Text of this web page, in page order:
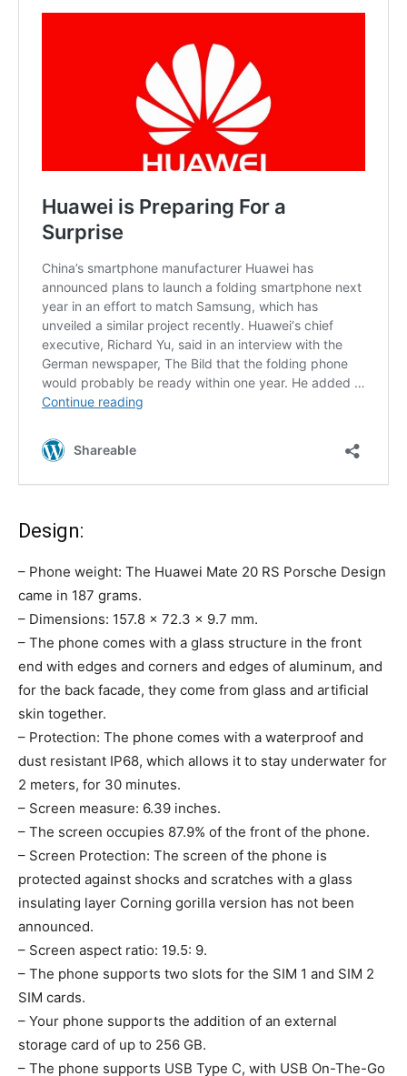
Design:
– Phone weight: The Huawei Mate 20 RS Porsche Design
came in 187 grams.
– Dimensions: 157.8 x 72.3 x 9.7 mm.
– The phone comes with a glass structure in the front
end with edges and corners and edges of aluminum, and
for the back facade, they come from glass and artificial
skin together.
– Protection: The phone comes with a waterproof and
dust resistant IP68, which allows it to stay underwater for
2 meters, for 30 minutes.
– Screen measure: 6.39 inches.
– The screen occupies 87.9% of the front of the phone.
– Screen Protection: The screen of the phone is
protected against shocks and scratches with a glass
insulating layer Corning gorilla version has not been
announced.
– Screen aspect ratio: 19.5: 9.
– The phone supports two slots for the SIM 1 and SIM 2
SIM cards.
– Your phone supports the addition of an external
storage card of up to 256 GB.
– The phone supports USB Type C, with USB On-The-Go